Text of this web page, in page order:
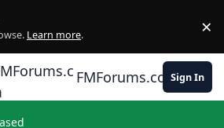
Learn more. ×
FMForums.comSign In